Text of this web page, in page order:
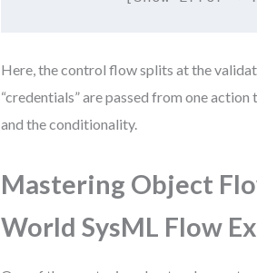
Here, the control flow splits at the
“credentials” are passed from one
and the conditionality.
Mastering Object
World SysML Flow